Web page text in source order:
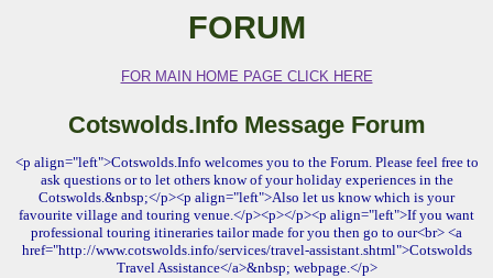
FORUM
FOR MAIN HOME PAGE CLICK HERE
Cotswolds.Info Message Forum
<p align="left">Cotswolds.Info welcomes you to the Forum. Please feel free to
ask questions or to let others know of your holiday experiences in the
Cotswolds.&nbsp;</p><p align="left">Also let us know which is your
favourite village and touring venue.</p><p></p><p align="left">If you want
professional touring itineraries tailor made for you then go to our<br> <a
href="http://www.cotswolds.info/services/travel-assistant.shtml">Cotswolds
Travel Assistance</a>&nbsp; webpage.</p>